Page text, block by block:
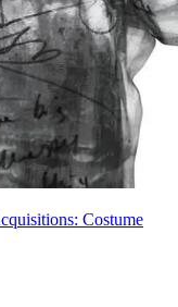
Costume